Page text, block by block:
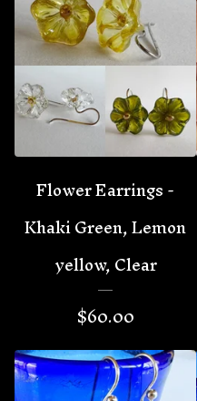
Flower Earrings -
Khaki Green, Lemon
yellow, Clear
$60.00